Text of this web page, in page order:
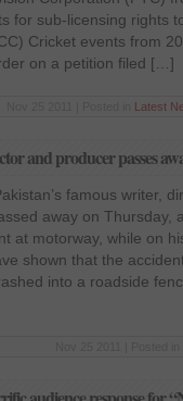
for sub-licensing rights
Cricket events from
on a petition filed […]
Latest
and producer passes
famous writer,
away on Thursday,
at motorway, while on
shown that the
into a roadside